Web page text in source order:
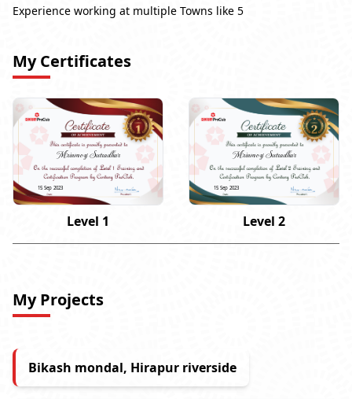
Experience working at multiple Towns like 5
My Certificates
Mrinmoy Sutradhar
15 Sep 2023
Level 1
Mrinmoy Sutradhar
15 Sep 2023
Level 2
My Projects
Bikash mondal, Hirapur riverside